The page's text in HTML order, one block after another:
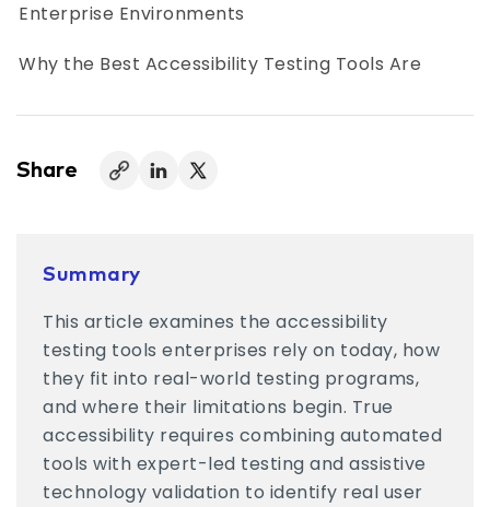
Enterprise Environments
Why the Best Accessibility Testing Tools Are
Testing Programs
Organizations
Choosing Accessibility Testing Tools That Fit
Your Environment
Accessibility Testing Tools Are a Starting Point
Share
Summary
This article examines the accessibility
testing tools enterprises rely on today, how
they fit into real-world testing programs,
and where their limitations begin. True
accessibility requires combining automated
tools with expert-led testing and assistive
technology validation to identify real user